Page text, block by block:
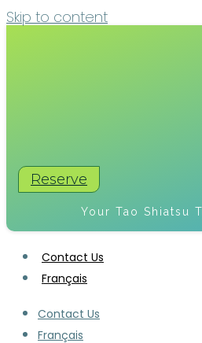
Skip to content
Reserve
Your Tao Shiatsu
Contact Us
Français
Contact Us
Français